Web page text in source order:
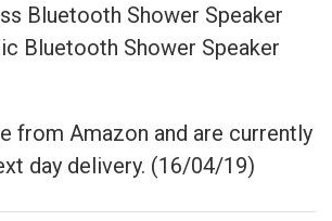
Bluetooth Shower Speaker
Bluetooth Shower Speaker
from Amazon and are currently
day delivery. (16/04/19)